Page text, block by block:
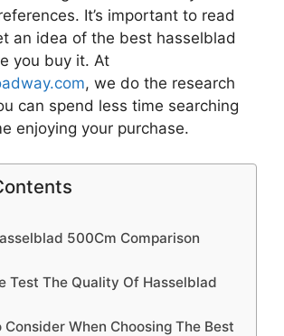
It’s important to read
an idea of the best hasselblad
you buy it. At
, we do the research
can spend less time searching
enjoying your purchase.
500Cm Comparison
Test The Quality Of Hasselblad
Consider When Choosing The Best